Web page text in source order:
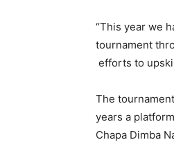
“This year we
tournament
efforts to
The
years a
Chapa Dimba